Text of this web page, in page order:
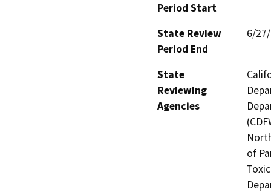
Period Start
State Review
Period End
6/
State
Reviewing
Agencies
of